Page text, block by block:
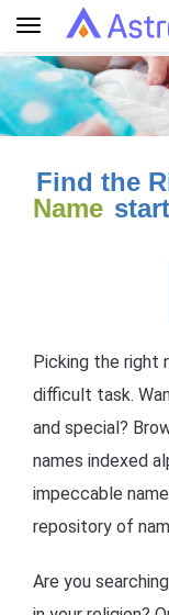
Toggle
navigation
Find the
Name
Picking the right
difficult task.
and special?
names indexed
impeccable
repository of
Are you